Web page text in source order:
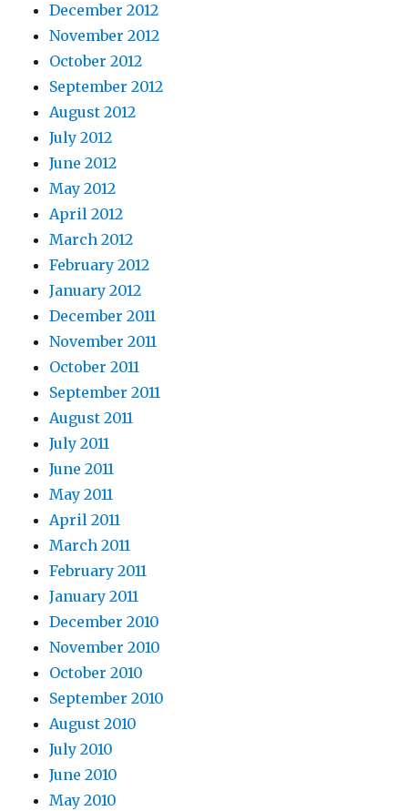
December 2012
November 2012
October 2012
September 2012
August 2012
July 2012
June 2012
May 2012
April 2012
March 2012
February 2012
January 2012
December 2011
November 2011
October 2011
September 2011
August 2011
July 2011
June 2011
May 2011
April 2011
March 2011
February 2011
January 2011
December 2010
November 2010
October 2010
September 2010
August 2010
July 2010
June 2010
May 2010